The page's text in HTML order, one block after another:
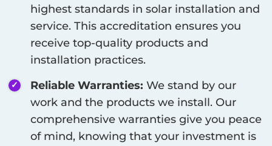
highest standards in solar installation and
service. This accreditation ensures you
receive top-quality products and
installation practices.
Reliable Warranties: We stand by our
work and the products we install. Our
comprehensive warranties give you peace
of mind, knowing that your investment is